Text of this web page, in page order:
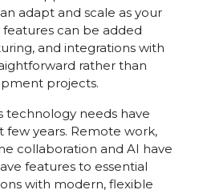
adapt and scale as your
features can be added
and integrations with
rather than
projects.
technology needs have
few years. Remote work,
collaboration and AI have
features to essential
with modern, flexible